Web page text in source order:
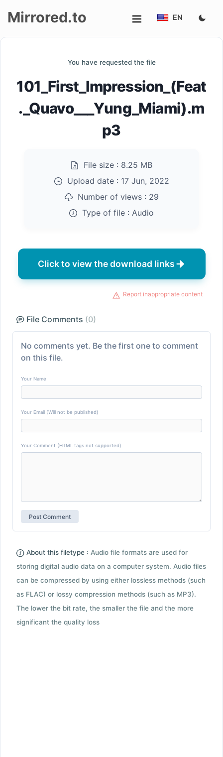
up
Mirrored.to EN
You have requested the file
101_First_Impression_(Feat
._Quavo___Yung_Miami).m
p3
File size : 8.25 MB
Upload date : 17 Jun, 2022
Number of views : 29
Type of file : Audio
Click to view the download links
Report inappropriate content
File Comments (0)
No comments yet. Be the first one to comment
on this file.
Your Name
Your Email (Will not be published)
Your Comment (HTML tags not supported)
About this filetype : Audio file formats are used for
storing digital audio data on a computer system. Audio files
can be compressed by using either lossless methods (such
as FLAC) or lossy compression methods (such as MP3).
The lower the bit rate, the smaller the file and the more
significant the quality loss